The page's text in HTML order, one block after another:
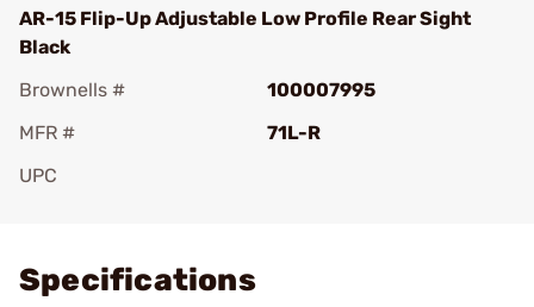
AR-15 Flip-Up Adjustable Low Profile Rear Sight
Black
Brownells #
100007995
MFR #
71L-R
UPC
Specifications